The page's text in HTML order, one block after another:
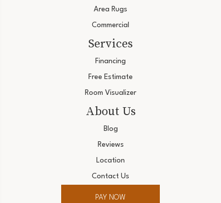
Area Rugs
Commercial
Services
Financing
Free Estimate
Room Visualizer
About Us
Blog
Reviews
Location
Contact Us
PAY NOW